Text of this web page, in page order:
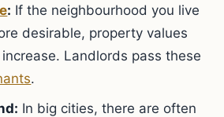
: If the neighbourhood you live
desirable, property values
Landlords pass these
.
In big cities, there are often